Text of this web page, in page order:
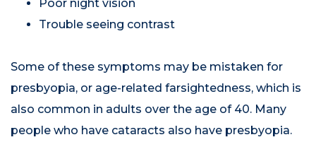
Poor night vision
Trouble seeing contrast
Some of these symptoms may be mistaken for
presbyopia, or age-related farsightedness, which is
also common in adults over the age of 40. Many
people who have cataracts also have presbyopia.